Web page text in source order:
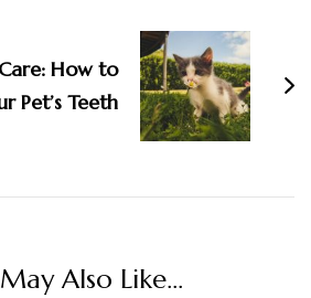
How to
Pet’s Teeth
Also Like...